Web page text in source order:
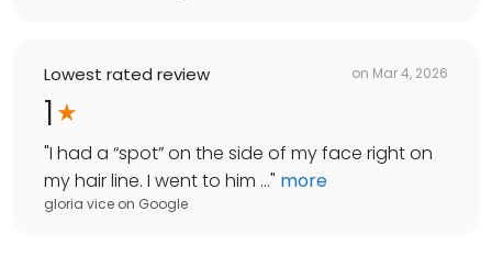
Lowest rated review on Mar 4, 2026
1
"I had a “spot” on the side of my face right on
my hair line. I went to him ..." more
gloria vice on Google